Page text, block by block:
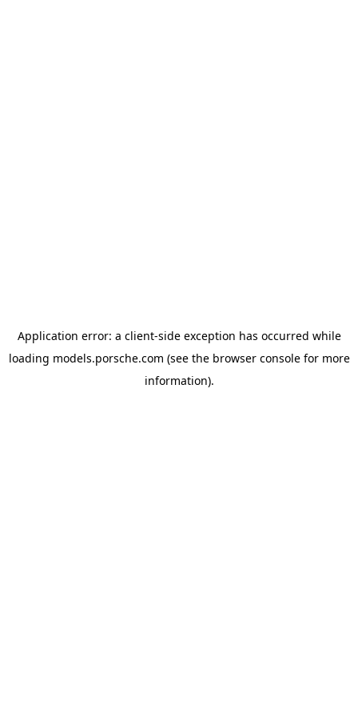
Application error: a client-side exception has occurred while
loading models.porsche.com (see the browser consolefor more
information).